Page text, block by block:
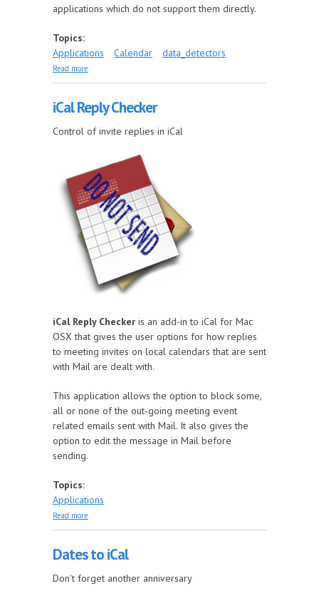
applications which do not support them directly.
Topics:
Applications
Calendar data_detectors
Read more
iCal Reply Checker
Control of invite replies in iCal
iCal Reply Checker is an add-in to iCal for Mac
OSX that gives the user options for how replies
to meeting invites on local calendars that are sent
with Mail are dealt with.
This application allows the option to block some,
all or none of the out-going meeting event
related emails sent with Mail. It also gives the
option to edit the message in Mail before
sending.
Topics:
Applications
Read more
Dates to iCal
Don't forget another anniversary